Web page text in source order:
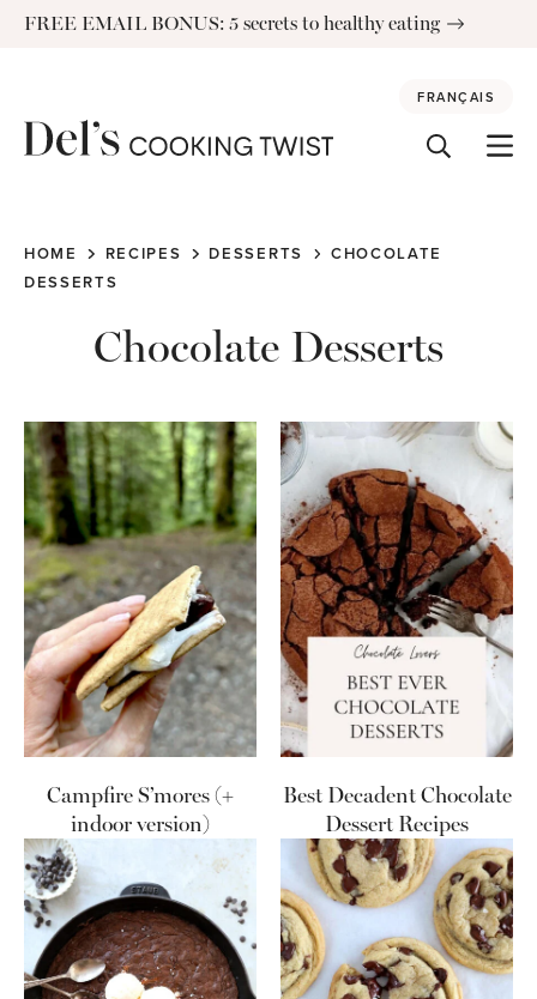
SkipFREE EMAIL BONUS: 5 secrets to healthy eating
FRANÇAIS
HOME RECIPES DESSERTS
CHOCOLATE
DESSERTS
Chocolate Desserts
Campfire S’mores (+
indoor version)
Best Decadent Chocolate
Dessert Recipes